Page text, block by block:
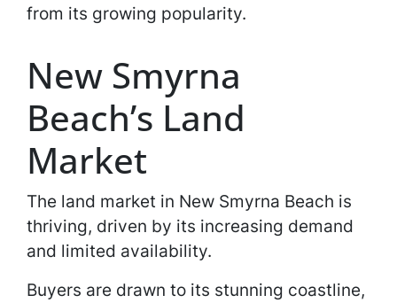
from its growing popularity.
New Smyrna
Beach’s Land
Market
The land market in New Smyrna Beach is
thriving, driven by its increasing demand
and limited availability.
Buyers are drawn to its stunning coastline,